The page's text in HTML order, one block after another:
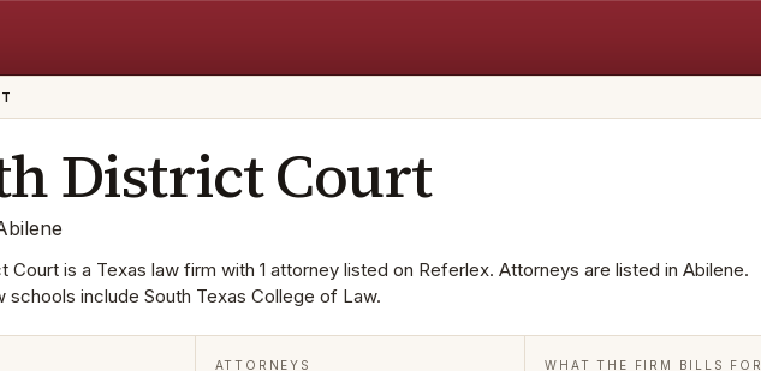
District Court
Court is a Texas law firm with 1 attorney listed on Referlex. Attorneys are listed in Abilene.
schools include South Texas College of Law.
ATTORNEYS WHAT THE FIRM BILLS FOR